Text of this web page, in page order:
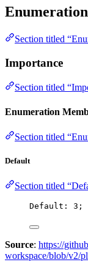
Section titled
Importance
Section titled
Enumeration
Section titled
Default
Section titled
Default: 3 ;
Source: https://
workspace/blob/v2/